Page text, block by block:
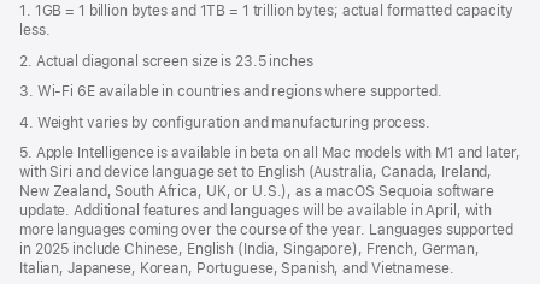
1. 1GB = 1 billion bytes and 1TB = 1 trillion bytes; actual formatted capacity
less.
2. Actual diagonal screen size is 23.5 inches
3. Wi-Fi 6E available in countries and regions where supported.
4. Weight varies by configuration and manufacturing process.
5. Apple Intelligence is available in beta on all Mac models with M1 and later,
with Siri and device language set to English (Australia, Canada, Ireland,
New Zealand, South Africa, UK, or U.S.), as a macOS Sequoia software
update. Additional features and languages will be available in April, with
more languages coming over the course of the year. Languages supported
in 2025 include Chinese, English (India, Singapore), French, German,
Italian, Japanese, Korean, Portuguese, Spanish, and Vietnamese.